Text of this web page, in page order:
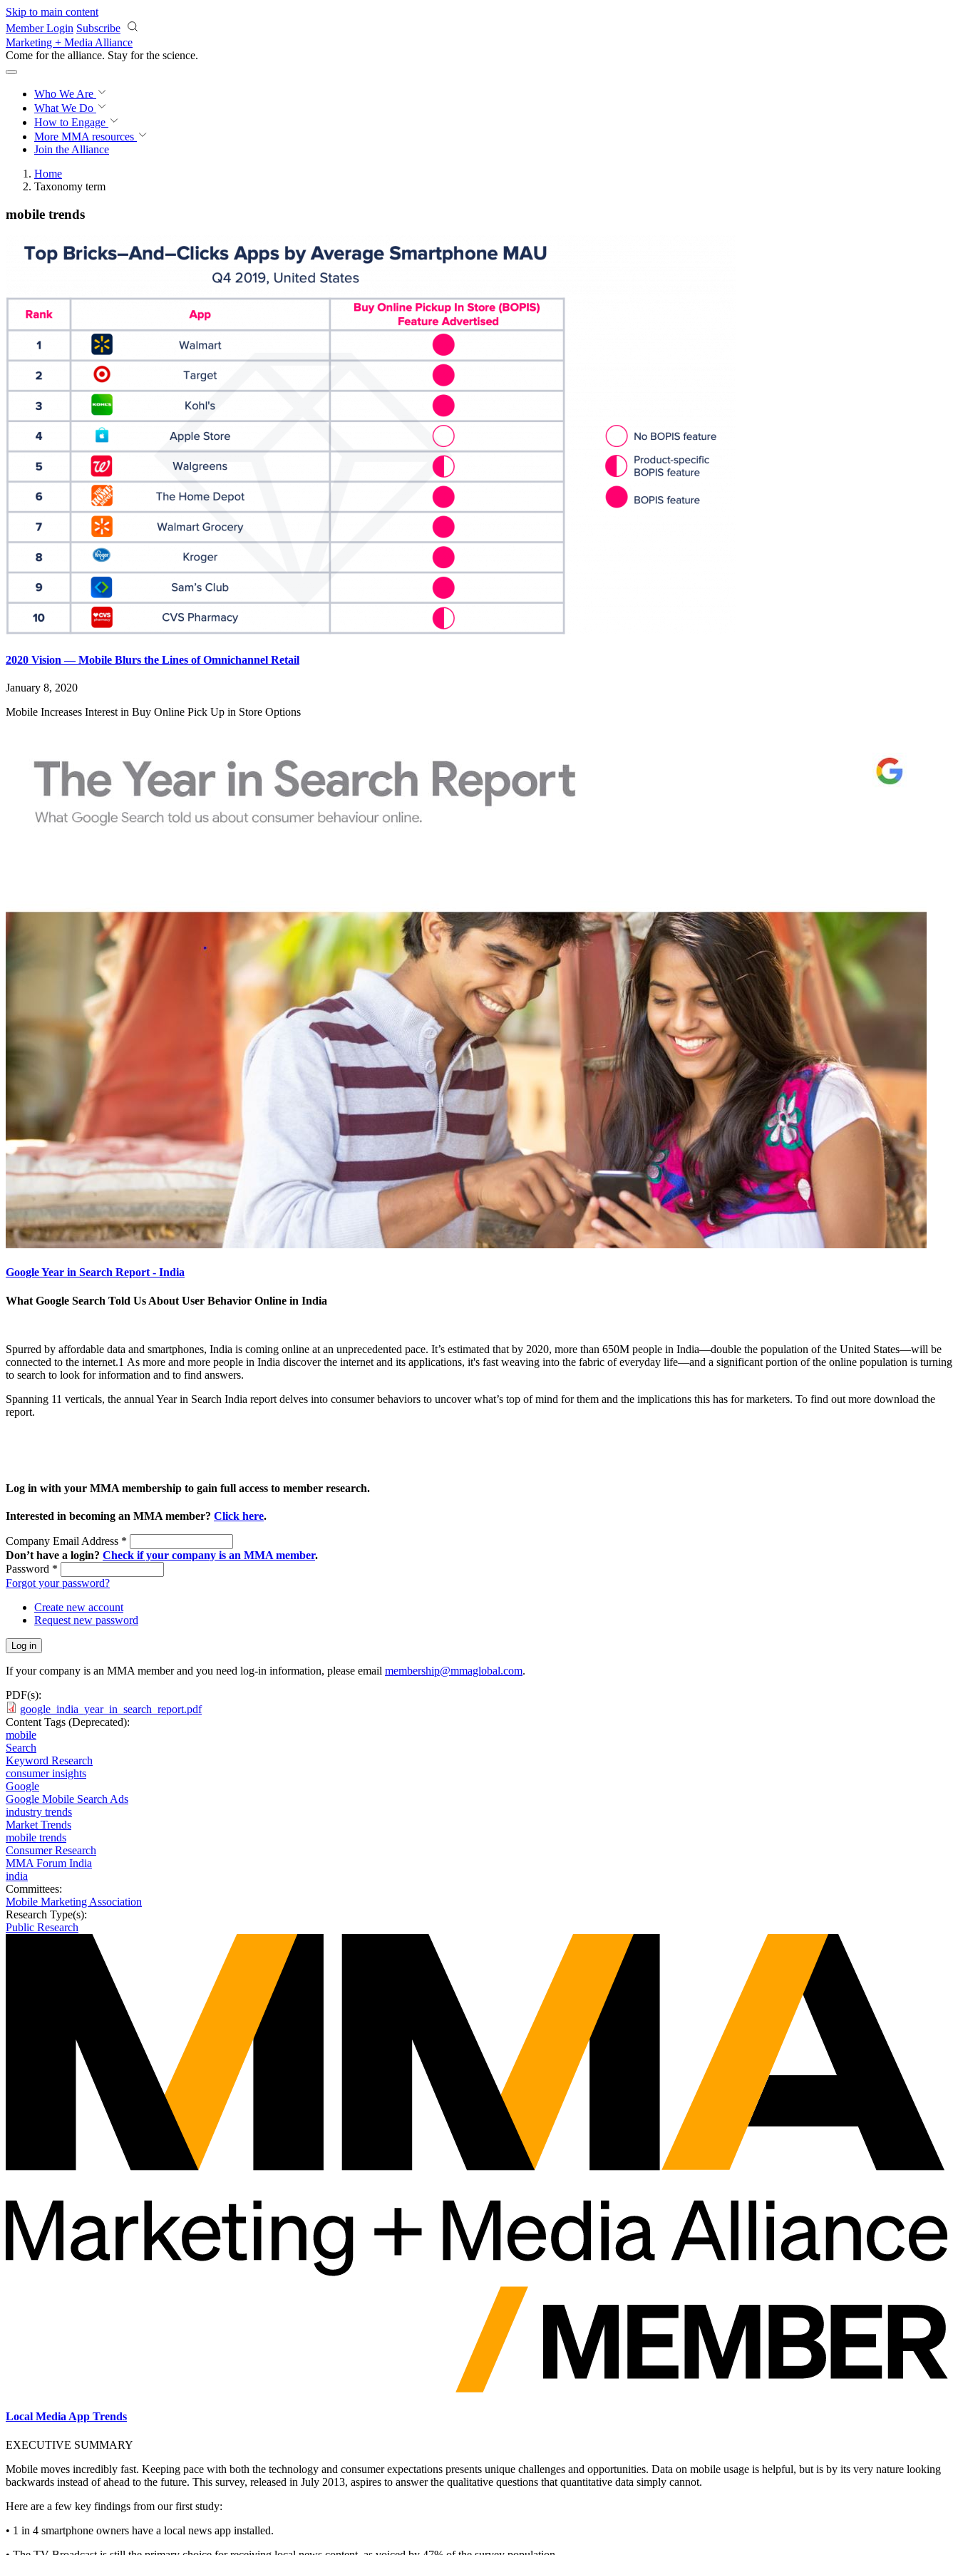
Skip to main content
Member Login Subscribe
Marketing + Media Alliance
Come for the alliance. Stay for the science.
Who We Are
What We Do
How to Engage
More MMA resources
Join the Alliance
Home
Taxonomy term
mobile trends
2020 Vision — Mobile Blurs the Lines of Omnichannel Retail
January 8, 2020
Mobile Increases Interest in Buy Online Pick Up in Store Options
Google Year in Search Report - India
What Google Search Told Us About User Behavior Online in India
Spurred by affordable data and smartphones, India is coming online at an unprecedented pace. It’s estimated that by 2020, more than 650M people in India—double the population of the United States—will be
connected to the internet.1 As more and more people in India discover the internet and its applications, it's fast weaving into the fabric of everyday life—and a significant portion of the online population is turning
to search to look for information and to find answers.
Spanning 11 verticals, the annual Year in Search India report delves into consumer behaviors to uncover what’s top of mind for them and the implications this has for marketers. To find out more download the
report.
Log in with your MMA membership to gain full access to member research.
Interested in becoming an MMA member? Click here.
Company Email Address *
Don’t have a login? Check if your company is an MMA member.
Password *
Forgot your password?
Create new account
Request new password
If your company is an MMA member and you need log-in information, please email membership@mmaglobal.com.
PDF(s):
google_india_year_in_search_report.pdf
Content Tags (Deprecated):
mobile
Search
Keyword Research
consumer insights
Google
Google Mobile Search Ads
industry trends
Market Trends
mobile trends
Consumer Research
MMA Forum India
india
Committees:
Mobile Marketing Association
Research Type(s):
Public Research
Local Media App Trends
EXECUTIVE SUMMARY
Mobile moves incredibly fast. Keeping pace with both the technology and consumer expectations presents unique challenges and opportunities. Data on mobile usage is helpful, but is by its very nature looking
backwards instead of ahead to the future. This survey, released in July 2013, aspires to answer the qualitative questions that quantitative data simply cannot.
Here are a few key findings from our first study:
• 1 in 4 smartphone owners have a local news app installed.